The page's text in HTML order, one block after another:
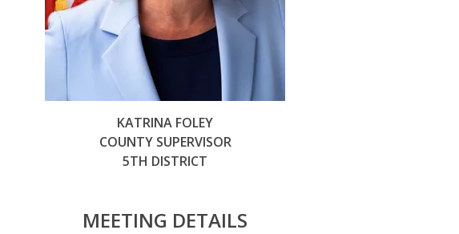
KATRINA FOLEY
COUNTY SUPERVISOR
5TH DISTRICT
MEETING DETAILS